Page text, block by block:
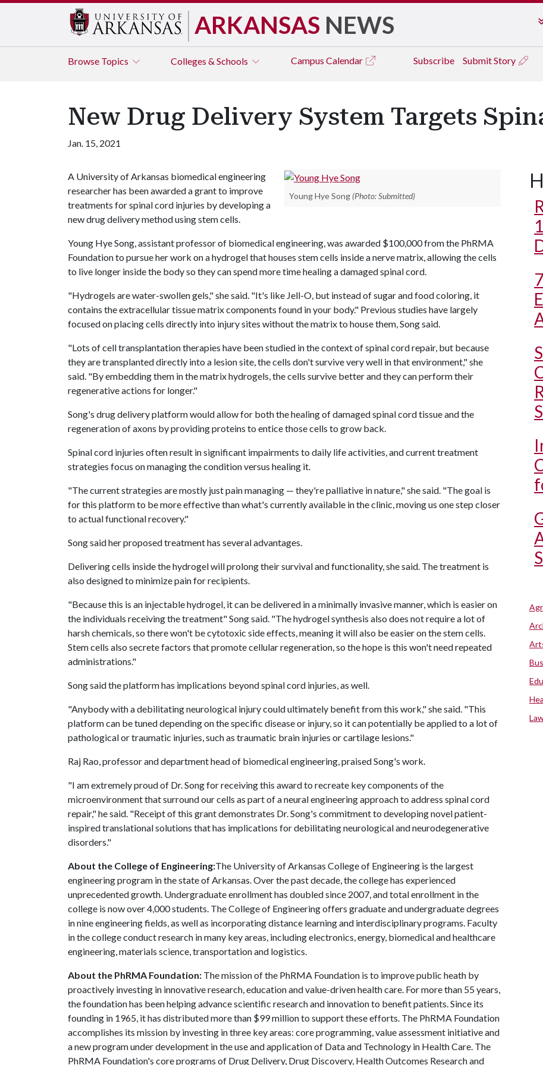
ARKANSAS NEWS
Browse Topics Colleges & Schools Campus Calendar Subscribe Submit Story
New Drug Delivery System Targets
Jan. 15, 2021
Young Hye Song (Photo: Submitted)
A University of Arkansas biomedical engineering
researcher has been awarded a grant to improve
treatments for spinal cord injuries by developing a
new drug delivery method using stem cells.
Young Hye Song, assistant professor of biomedical engineering, was awarded $100,000 from the PhRMA
Foundation to pursue her work on a hydrogel that houses stem cells inside a nerve matrix, allowing the cells
to live longer inside the body so they can spend more time healing a damaged spinal cord.
"Hydrogels are water-swollen gels," she said. "It's like Jell-O, but instead of sugar and food coloring, it
contains the extracellular tissue matrix components found in your body." Previous studies have largely
focused on placing cells directly into injury sites without the matrix to house them, Song said.
"Lots of cell transplantation therapies have been studied in the context of spinal cord repair, but because
they are transplanted directly into a lesion site, the cells don't survive very well in that environment," she
said. "By embedding them in the matrix hydrogels, the cells survive better and they can perform their
regenerative actions for longer."
Song's drug delivery platform would allow for both the healing of damaged spinal cord tissue and the
regeneration of axons by providing proteins to entice those cells to grow back.
Spinal cord injuries often result in significant impairments to daily life activities, and current treatment
strategies focus on managing the condition versus healing it.
"The current strategies are mostly just pain managing — they're palliative in nature," she said. "The goal is
for this platform to be more effective than what's currently available in the clinic, moving us one step closer
to actual functional recovery."
Song said her proposed treatment has several advantages.
Delivering cells inside the hydrogel will prolong their survival and functionality, she said. The treatment is
also designed to minimize pain for recipients.
"Because this is an injectable hydrogel, it can be delivered in a minimally invasive manner, which is easier on
the individuals receiving the treatment" Song said. "The hydrogel synthesis also does not require a lot of
harsh chemicals, so there won't be cytotoxic side effects, meaning it will also be easier on the stem cells.
Stem cells also secrete factors that promote cellular regeneration, so the hope is this won't need repeated
administrations."
Song said the platform has implications beyond spinal cord injuries, as well.
"Anybody with a debilitating neurological injury could ultimately benefit from this work," she said. "This
platform can be tuned depending on the specific disease or injury, so it can potentially be applied to a lot of
pathological or traumatic injuries, such as traumatic brain injuries or cartilage lesions."
Raj Rao, professor and department head of biomedical engineering, praised Song's work.
"I am extremely proud of Dr. Song for receiving this award to recreate key components of the
microenvironment that surround our cells as part of a neural engineering approach to address spinal cord
repair," he said. "Receipt of this grant demonstrates Dr. Song's commitment to developing novel patient-
inspired translational solutions that has implications for debilitating neurological and neurodegenerative
disorders."
About the College of Engineering:The University of Arkansas College of Engineering is the largest
engineering program in the state of Arkansas. Over the past decade, the college has experienced
unprecedented growth. Undergraduate enrollment has doubled since 2007, and total enrollment in the
college is now over 4,000 students. The College of Engineering offers graduate and undergraduate degrees
in nine engineering fields, as well as incorporating distance learning and interdisciplinary programs. Faculty
in the college conduct research in many key areas, including electronics, energy, biomedical and healthcare
engineering, materials science, transportation and logistics.
About the PhRMA Foundation: The mission of the PhRMA Foundation is to improve public heath by
proactively investing in innovative research, education and value-driven health care. For more than 55 years,
the foundation has been helping advance scientific research and innovation to benefit patients. Since its
founding in 1965, it has distributed more than $99 million to support these efforts. The PhRMA Foundation
accomplishes its mission by investing in three key areas: core programming, value assessment initiative and
a new program under development in the use and application of Data and Technology in Health Care. The
PhRMA Foundation's core programs of Drug Delivery, Drug Discovery, Health Outcomes Research and